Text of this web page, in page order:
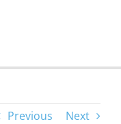
Previous Next